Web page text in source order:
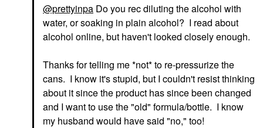
@prettyinpa Do you rec diluting the alcohol with
water, or soaking in plain alcohol? I read about
alcohol online, but haven't looked closely enough.
Thanks for telling me *not* to re-pressurize the
cans. I know it's stupid, but I couldn't resist thinking
about it since the product has since been changed
and I want to use the "old" formula/bottle. I know
my husband would have said "no," too!